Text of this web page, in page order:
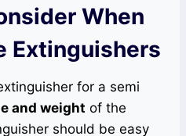
When
Extinguishers
for a semi
and weight of the
should be easy